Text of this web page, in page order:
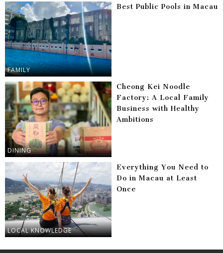
FAMILY
Best Public Pools in Macau
DINING
Cheong Kei Noodle
Factory: A Local Family
Business with Healthy
Ambitions
LOCAL KNOWLEDGE
Everything You Need to
Do in Macau at Least
Once